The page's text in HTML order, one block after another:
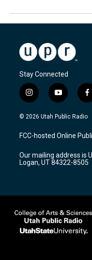
Stay Connected
i
n
s
a
g
a
m
y
o
u
u
b
f
a
c
b
o
k
© 2026 Utah Public Radio
FCC-hosted Online
Our mailing address is
Logan, UT 84322-8505